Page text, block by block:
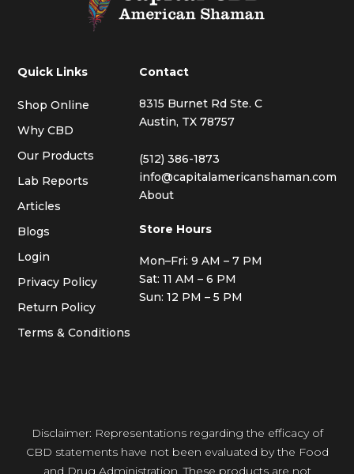
Quick Links
Shop Online
Why CBD
Our Products
Lab Reports
Articles
Blogs
Login
Privacy Policy
Return Policy
Terms & Conditions
Contact
8315 Burnet Rd Ste. C
Austin, TX 78757
(512) 386-1873
info@capitalamericanshaman.com
About
Store Hours
Mon–Fri: 9 AM – 7 PM
Sat: 11 AM – 6 PM
Sun: 12 PM – 5 PM
Disclaimer: Representations regarding the efficacy of
CBD statements have not been evaluated by the Food
and Drug Administration. These products are not